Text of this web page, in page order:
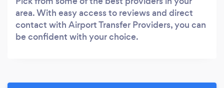
area. With easy access to reviews and direct
contact with Airport Transfer Providers, you can
be confident with your choice.